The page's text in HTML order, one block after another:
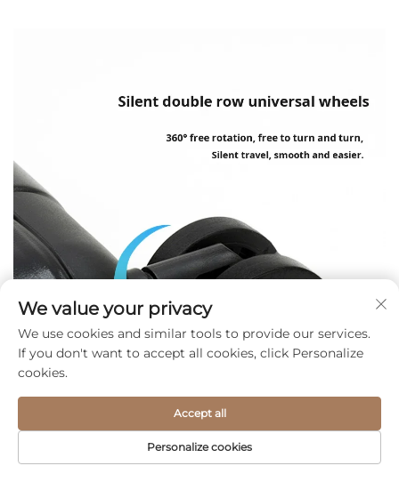
We value your privacy
We use cookies and similar tools to provide our services.
If you don't want to accept all cookies, click Personalize
cookies.
Personalize cookies
Accept all